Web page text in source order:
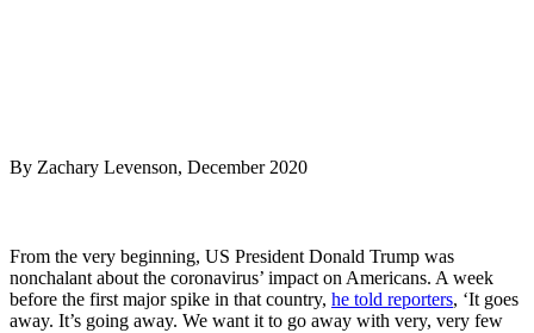
By Zachary Levenson, December 2020
From the very beginning, US President Donald Trump was
nonchalant about the coronavirus’ impact on Americans. A week
before the first major spike in that country, he told reporters, ‘It goes
away. It’s going away. We want it to go away with very, very few